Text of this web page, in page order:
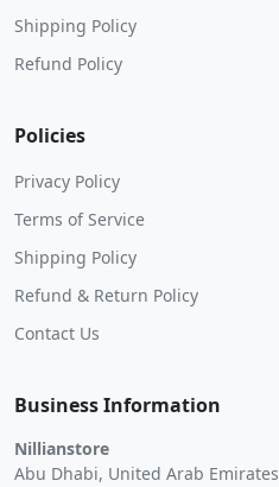
Shipping Policy
Refund Policy
Policies
Privacy Policy
Terms of Service
Shipping Policy
Refund & Return Policy
Contact Us
Business Information
Nillianstore
Abu Dhabi, United Arab Emirates